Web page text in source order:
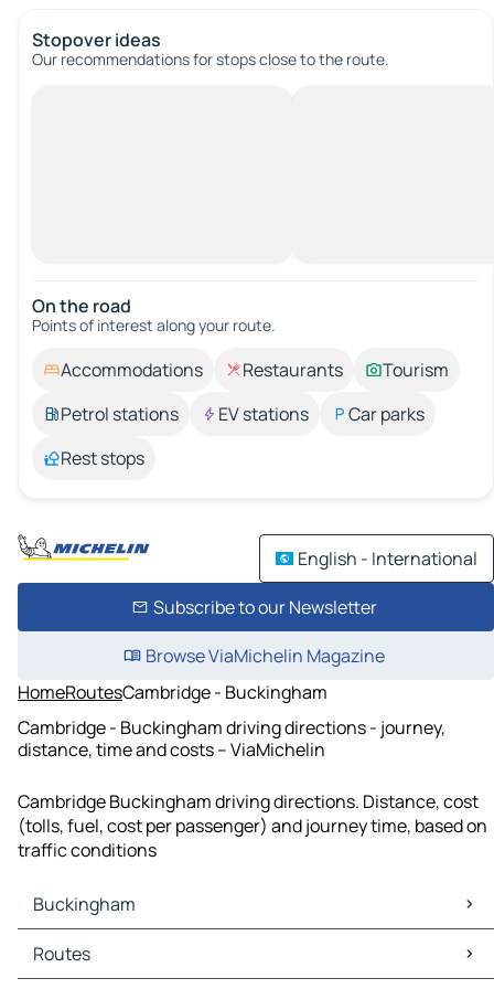
Stopover ideas
Our recommendations for stops close to the route.
On the road
Points of interest along your route.
Accommodations Restaurants
Tourism
Petrol stations
EV stations
Car parks
Rest stops
English - International
Subscribe to our Newsletter
Browse ViaMichelin Magazine
HomeRoutesCambridge - Buckingham
Cambridge - Buckingham driving directions - journey,
distance, time and costs – ViaMichelin
Cambridge Buckingham driving directions. Distance, cost
(tolls, fuel, cost per passenger) and journey time, based on
traffic conditions
Buckingham
Buckingham Maps
Buckingham Traffic
Routes